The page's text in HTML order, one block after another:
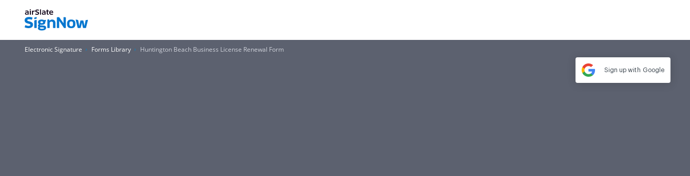
Electronic Signature Forms Library Huntington Beach Business License Renewal Form
Sign up with Google